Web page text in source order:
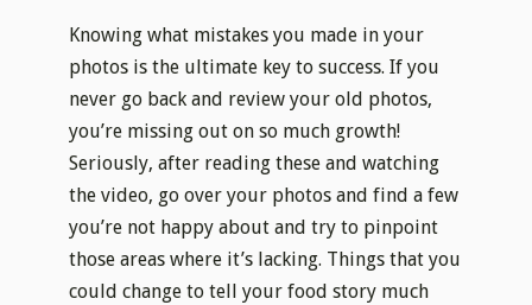
Knowing what mistakes you made in your
photos is the ultimate key to success. If you
never go back and review your old photos,
you’re missing out on so much growth!
Seriously, after reading these and watching
the video, go over your photos and find a few
you’re not happy about and try to pinpoint
those areas where it’s lacking. Things that you
could change to tell your food story much